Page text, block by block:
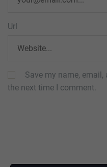
Url
Save my name,
the next time I comment.